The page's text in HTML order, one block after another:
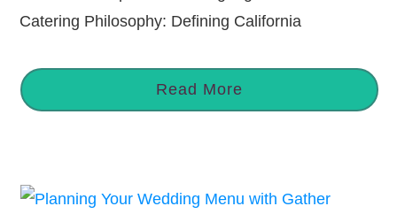
Catering Philosophy: Defining California
Read More